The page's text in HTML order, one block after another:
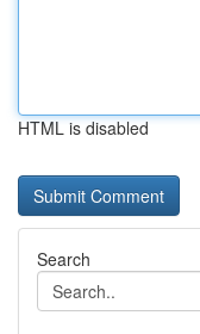
HTML is disabled
Search